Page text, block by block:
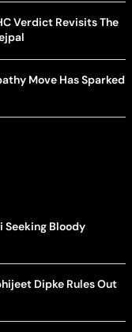
Verdict Revisits The
Move Has Sparked
Seeking Bloody
Dipke Rules Out